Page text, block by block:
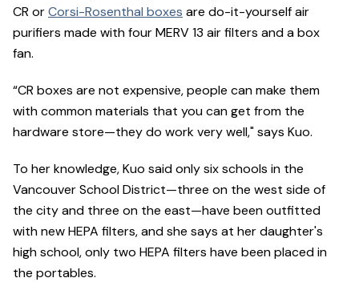
CR orCorsi-Rosenthal boxes are do-it-yourself air
purifiers made with four MERV 13 air filters and a box
fan.
“CR boxes are not expensive, people can make them
with common materials that you can get from the
hardware store—they do work very well," says Kuo.
To her knowledge, Kuo said only six schools in the
Vancouver School District—three on the west side of
the city and three on the east—have been outfitted
with new HEPA filters, and she says at her daughter's
high school, only two HEPA filters have been placed in
the portables.